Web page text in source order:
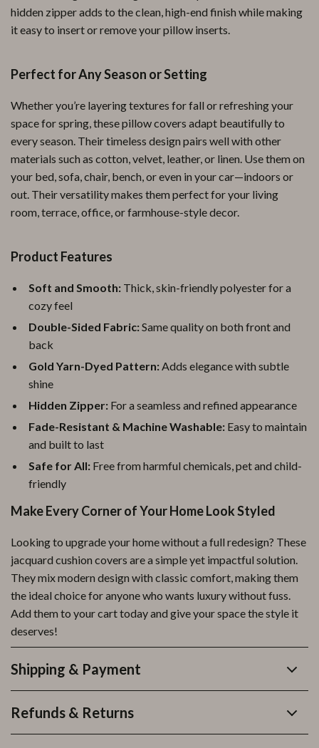
hidden zipper adds to the clean, high-end finish while making
it easy to insert or remove your pillow inserts.
Perfect for Any Season or Setting
Whether you’re layering textures for fall or refreshing your
space for spring, these pillow covers adapt beautifully to
every season. Their timeless design pairs well with other
materials such as cotton, velvet, leather, or linen. Use them on
your bed, sofa, chair, bench, or even in your car—indoors or
out. Their versatility makes them perfect for your living
room, terrace, office, or farmhouse-style decor.
Product Features
Soft and Smooth: Thick, skin-friendly polyester for a
cozy feel
Double-Sided Fabric:Same quality on both front and
back
Gold Yarn-Dyed Pattern:Adds elegance with subtle
shine
Hidden Zipper: For a seamless and refined appearance
Fade-Resistant & Machine Washable: Easy to maintain
and built to last
Safe for All: Free from harmful chemicals, pet and child-
friendly
Make Every Corner of Your Home Look Styled
Looking to upgrade your home without a full redesign? These
jacquard cushion covers are a simple yet impactful solution.
They mix modern design with classic comfort, making them
the ideal choice for anyone who wants luxury without fuss.
Add them to your cart today and give your space the style it
deserves!
Shipping & Payment
Refunds & Returns